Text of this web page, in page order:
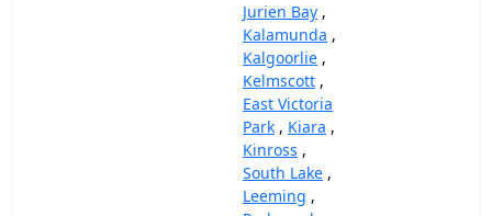
Jurien Bay ,
Kalamunda ,
Kalgoorlie ,
Kelmscott ,
East Victoria
Park , Kiara ,
Kinross ,
South Lake ,
Leeming ,